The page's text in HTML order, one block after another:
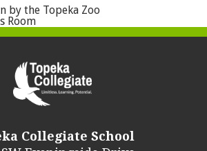
by the Topeka Zoo
Room
Collegiate School